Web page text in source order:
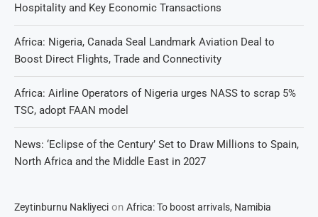
Hospitality and Key Economic Transactions
Africa: Nigeria, Canada Seal Landmark Aviation Deal to
Boost Direct Flights, Trade and Connectivity
Africa: Airline Operators of Nigeria urges NASS to scrap 5%
TSC, adopt FAAN model
News: ‘Eclipse of the Century’ Set to Draw Millions to Spain,
North Africa and the Middle East in 2027
Zeytinburnu Nakliyeci on Africa: To boost arrivals, Namibia